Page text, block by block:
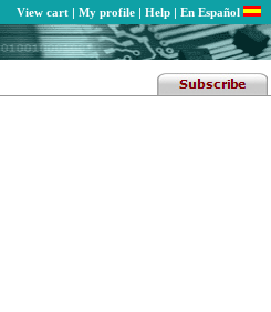
View cart | My profile | Help | En Español